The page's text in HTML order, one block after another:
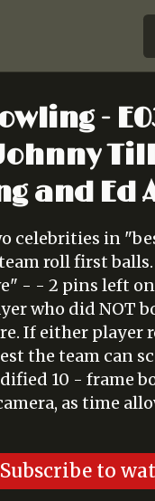
-
and Ed
celebrities in
roll first
- - 2 pins left
who did NOT
If either player
the team can
10 - frame
as time
Subscribe to